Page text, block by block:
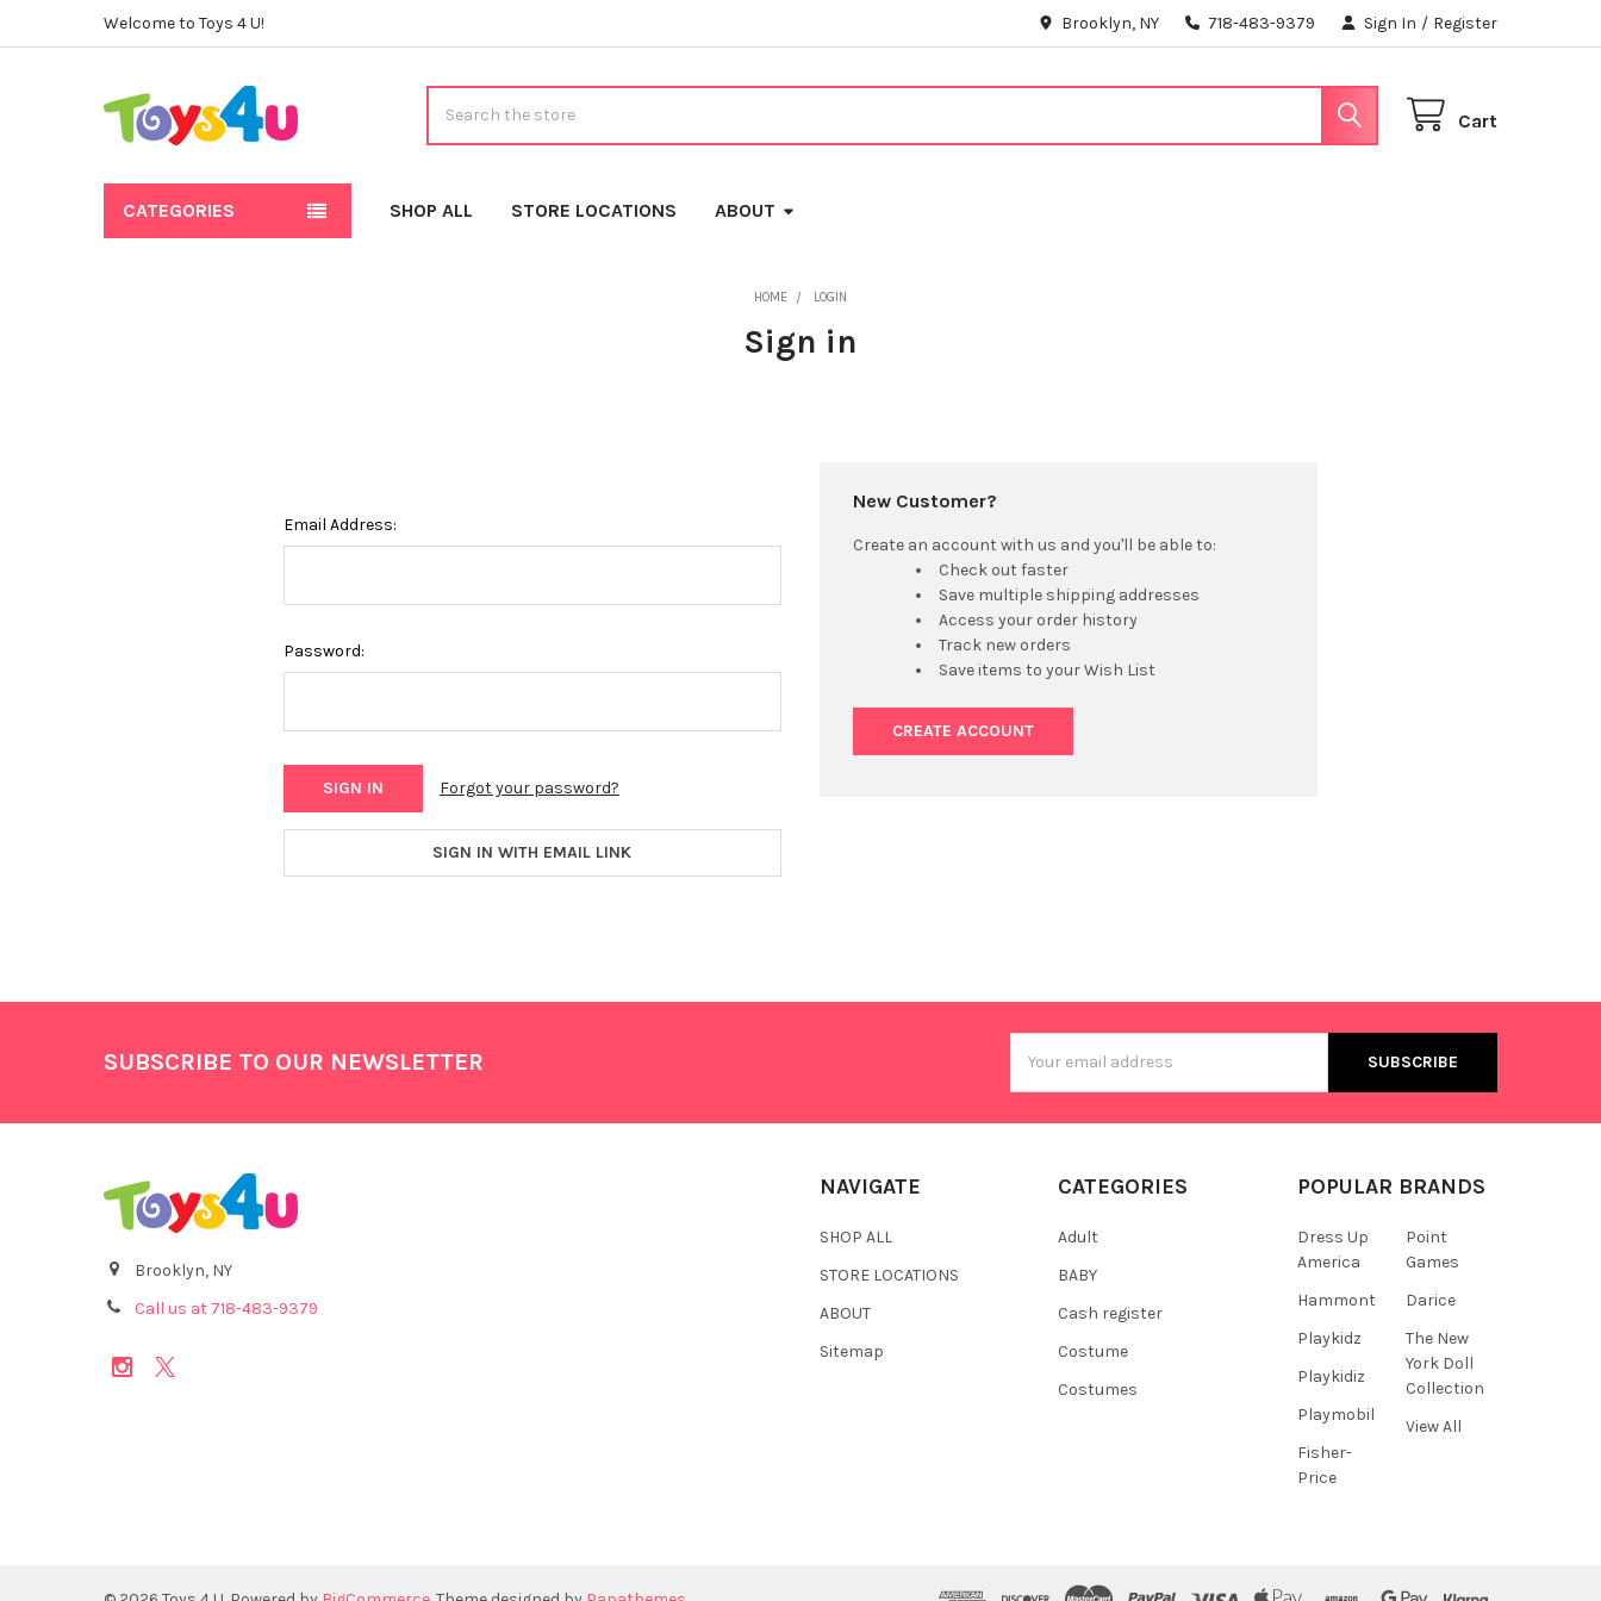
Welcome to Toys 4 U! Brooklyn, NY 718-483-9379 Sign In / Register
Cart
CATEGORIES SHOP ALL STORE LOCATIONS ABOUT
HOME LOGIN
Sign in
Email Address:
Password:
Forgot your password?
SIGN IN WITH EMAIL LINK
New Customer?
Create an account with us and you'll be able to:
Check out faster
Save multiple shipping addresses
Access your order history
Track new orders
Save items to your Wish List
CREATE ACCOUNT
SUBSCRIBE TO OUR NEWSLETTER
Address
Brooklyn, NY
Call us at 718-483-9379
NAVIGATE
SHOP ALL
STORE LOCATIONS
ABOUT
Sitemap
CATEGORIES
Adult
BABY
Cash register
Costume
Costumes
POPULAR BRANDS
Dress Up
America
Hammont
Playkidz
Playkidiz
Playmobil
Fisher-
Price
Point
Games
Darice
The New
York Doll
Collection
View All